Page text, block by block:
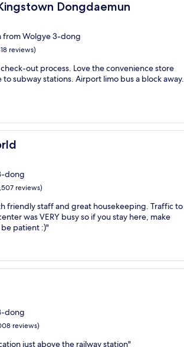
Dongdaemun
Dongdaemun
Wolgye 3-dong
reviews)
out process. Love the convenience store
subway stations. Airport limo bus a block away.
dong
reviews)
friendly staff and great housekeeping. Traffic to
was VERY busy so if you stay here, make
be patient :)"
dong
reviews)
just above the railway station"